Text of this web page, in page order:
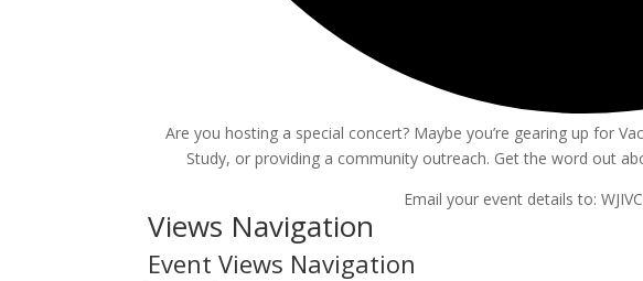
Are you hosting a special concert? Maybe you’re gearing up for
Study, or providing a community outreach. Get the word out
Email your event details to:
Events
Views Navigation
Event Views Navigation